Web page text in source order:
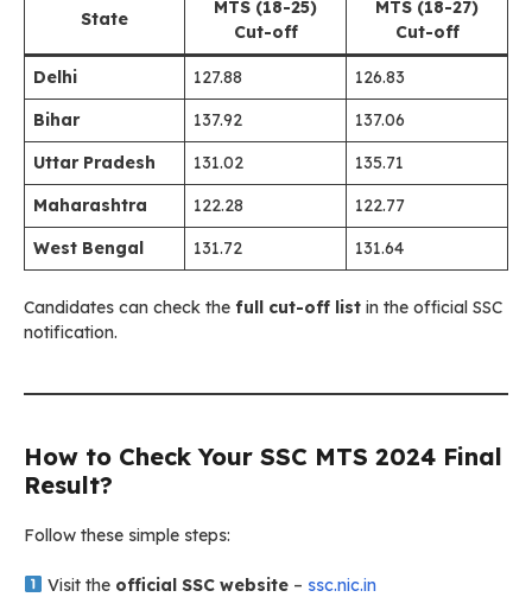
State
MTS (18-25)
Cut-off
MTS (18-27)
Cut-off
Delhi 127.88
126.83
Bihar
137.92
137.06
Uttar Pradesh
131.02
135.71
Maharashtra
122.28
122.77
West Bengal
131.72 131.64
Candidates can check the full cut-off list in the official SSC
notification.
How to Check Your SSC MTS 2024 Final
Result?
Follow these simple steps:
Visit the official SSC website– ssc.nic.in